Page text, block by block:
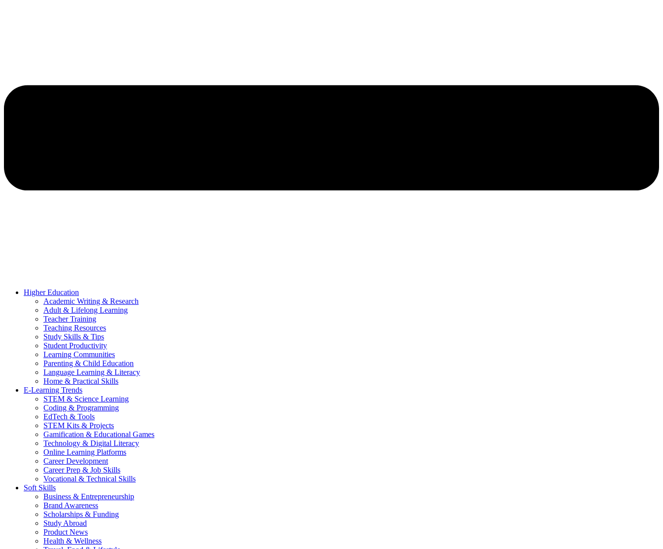
Higher Education
Academic Writing & Research
Adult & Lifelong Learning
Teacher Training
Teaching Resources
Study Skills & Tips
Student Productivity
Learning Communities
Parenting & Child Education
Language Learning & Literacy
Home & Practical Skills
E-Learning Trends
STEM & Science Learning
Coding & Programming
EdTech & Tools
STEM Kits & Projects
Gamification & Educational Games
Technology & Digital Literacy
Online Learning Platforms
Career Development
Career Prep & Job Skills
Vocational & Technical Skills
Soft Skills
Business & Entrepreneurship
Brand Awareness
Scholarships & Funding
Study Abroad
Product News
Health & Wellness